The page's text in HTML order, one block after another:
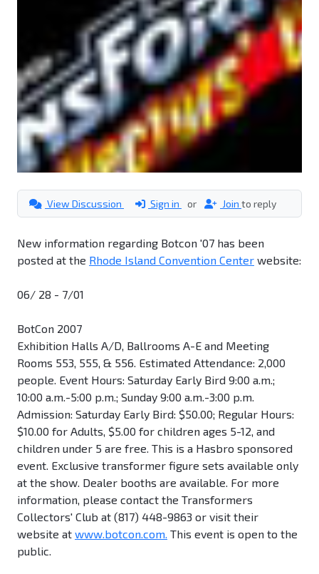
View Discussion Sign in or Join to reply
New information regarding Botcon '07 has been
posted at the Rhode Island Convention Center website:
06/ 28 - 7/01
BotCon 2007
Exhibition Halls A/D, Ballrooms A-E and Meeting
Rooms 553, 555, & 556. Estimated Attendance: 2,000
people. Event Hours: Saturday Early Bird 9:00 a.m.;
10:00 a.m.-5:00 p.m.; Sunday 9:00 a.m.-3:00 p.m.
Admission: Saturday Early Bird: $50.00; Regular Hours:
$10.00 for Adults, $5.00 for children ages 5-12, and
children under 5 are free. This is a Hasbro sponsored
event. Exclusive transformer figure sets available only
at the show. Dealer booths are available. For more
information, please contact the Transformers
Collectors' Club at (817) 448-9863 or visit their
website at www.botcon.com. This event is open to the
public.